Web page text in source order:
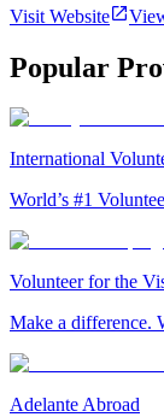
Visit Website
Popular
International
World’s #1
Volunteer for the
Make a difference.
Adelante Abroad